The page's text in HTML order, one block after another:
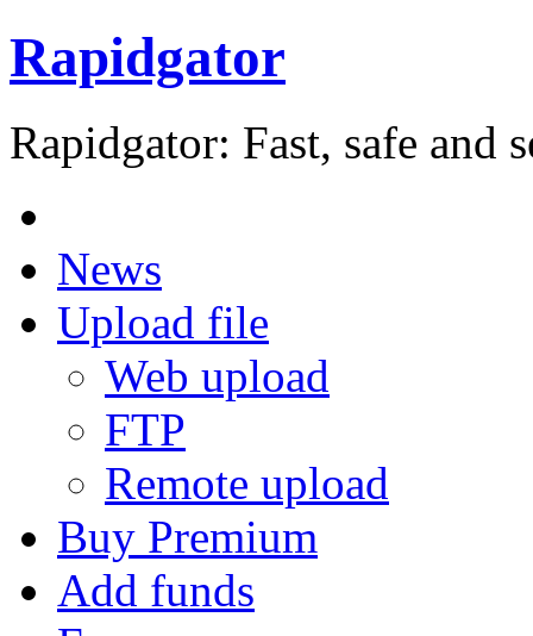
Rapidgator
Rapidgator: Fast, safe and
News
Upload file
Web upload
FTP
Remote upload
Buy Premium
Add funds